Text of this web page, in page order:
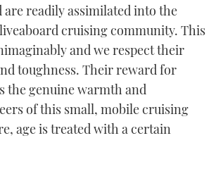
are readily assimilated into the
liveaboard cruising community. This
and we respect their
toughness. Their reward for
the genuine warmth and
of this small, mobile cruising
age is treated with a certain